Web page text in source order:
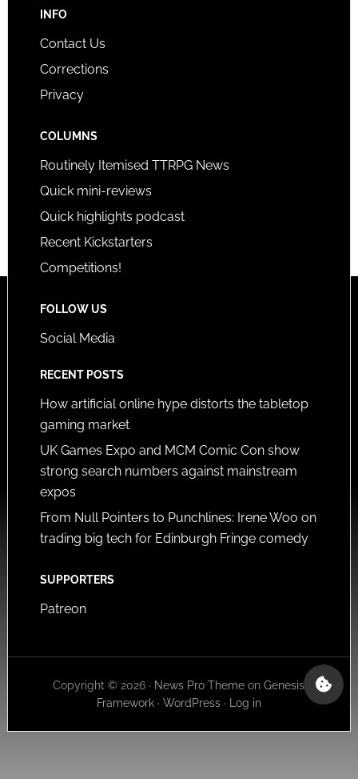
INFO
Contact Us
Corrections
Privacy
COLUMNS
Routinely Itemised TTRPG News
Quick mini-reviews
Quick highlights podcast
Recent Kickstarters
Competitions!
FOLLOW US
Social Media
RECENT POSTS
How artificial online hype distorts the tabletop
gaming market
UK Games Expo and MCM Comic Con show
strong search numbers against mainstream
expos
From Null Pointers to Punchlines: Irene Woo on
trading big tech for Edinburgh Fringe comedy
SUPPORTERS
Patreon
Copyright © 2026 · News Pro Theme onGenesis
Framework· WordPress· Log in